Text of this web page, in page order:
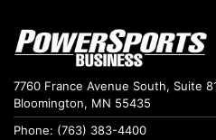
7760 France Avenue South, Suite
Bloomington, MN 55435
Phone: (763) 383-4400